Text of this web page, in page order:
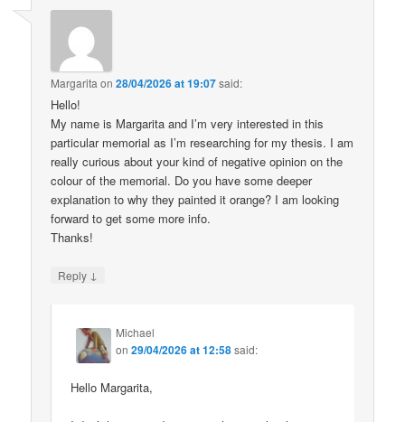
Margarita on28/04/2026 at 19:07said:
Hello!
My name is Margarita and I’m very interested in this
particular memorial as I’m researching for my thesis. I am
really curious about your kind of negative opinion on the
colour of the memorial. Do you have some deeper
explanation to why they painted it orange? I am looking
forward to get some more info.
Thanks!
Reply ↓
Michael
on29/04/2026 at 12:58said:
Hello Margarita,